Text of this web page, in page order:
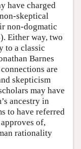
have charged
skeptical
non-dogmatic
Either way, two
to a classic
Barnes
are
skepticism
may have
ancestry in
to have referred
of,
rationality